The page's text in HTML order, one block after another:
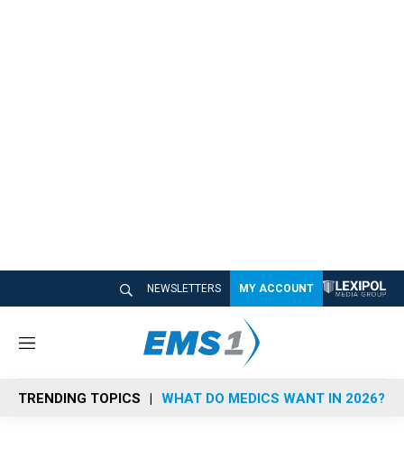
NEWSLETTERS MY ACCOUNT
M
n
u
TRENDING TOPICS WHAT DO MEDICS WANT IN 2026?